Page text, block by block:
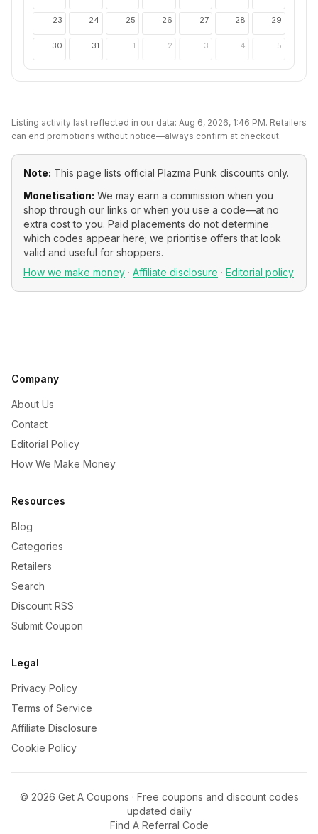
23 24 25 26 27 28 29
30 31 1 2 3 4 5
Listing activity last reflected in our data: Aug 6, 2026, 1:46 PM. Retailers
can end promotions without notice—always confirm at checkout.
Note: This page lists official Plazma Punk discounts only.
Monetisation: We may earn a commission when you
shop through our links or when you use a code—at no
extra cost to you. Paid placements do not determine
which codes appear here; we prioritise offers that look
valid and useful for shoppers.
How we make money · Affiliate disclosure · Editorial policy
Company
About Us
Contact
Editorial Policy
How We Make Money
Resources
Blog
Categories
Retailers
Search
Discount RSS
Submit Coupon
Legal
Privacy Policy
Terms of Service
Affiliate Disclosure
Cookie Policy
© 2026 Get A Coupons · Free coupons and discount codes
updated daily
Find A Referral Code